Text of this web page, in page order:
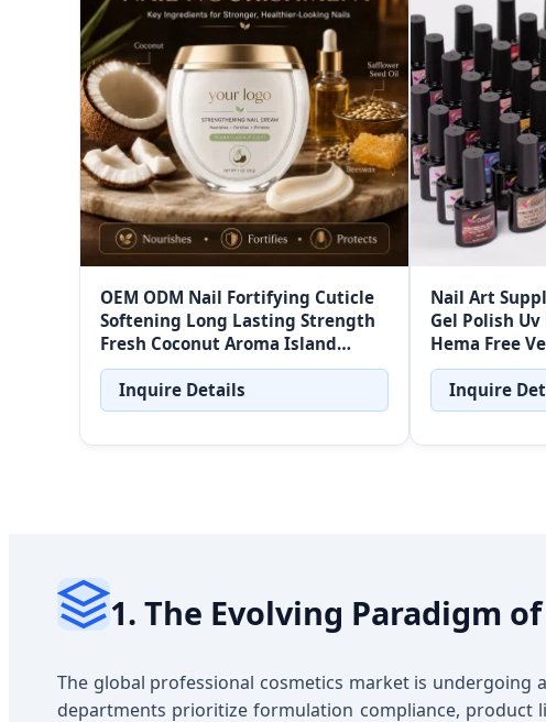
OEM ODM Nail Fortifying Cuticle
Softening Long Lasting Strength
Fresh Coconut Aroma Island
Coconut Strengthening Nail
Cream
Inquire Details
Nail Art
Gel Polish
Hema Free
Inquire
1. The Evolving Paradigm
The global professional cosmetics market is
departments prioritize formulation compliance, product